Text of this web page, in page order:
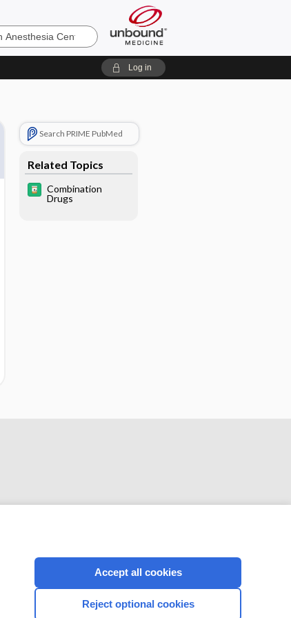
Log in
Search PRIME PubMed
Related Topics
Combination
Drugs
CONNECT WITH US
Accept all cookies
Reject optional cookies